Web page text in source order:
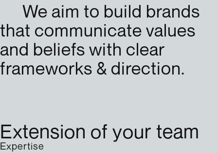
We aim to build brands
that communicate values
and beliefs with clear
frameworks & direction.
Extension of your team
Expertise